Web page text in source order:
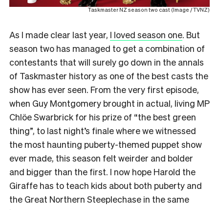
Taskmaster NZ season two cast (Image / TVNZ)
As I made clear last year, I loved season one. But
season two has managed to get a combination of
contestants that will surely go down in the annals
of Taskmaster history as one of the best casts the
show has ever seen. From the very first episode,
when Guy Montgomery brought in actual, living MP
Chlöe Swarbrick for his prize of “the best green
thing”, to last night’s finale where we witnessed
the most haunting puberty-themed puppet show
ever made, this season felt weirder and bolder
and bigger than the first. I now hope Harold the
Giraffe has to teach kids about both puberty and
the Great Northern Steeplechase in the same